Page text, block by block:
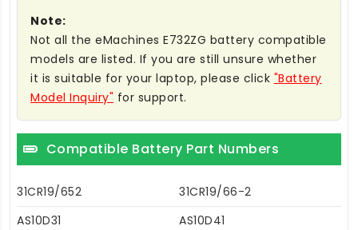
Note:
Not all the eMachines E732ZG battery compatible
models are listed. If you are still unsure whether
it is suitable for your laptop, please click "Battery
Model Inquiry" for support.
Compatible Battery Part Numbers
31CR19/652
31CR19/66-2
AS10D31
AS10D41